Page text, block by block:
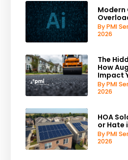
By PMI
2026
The
How
Impact
By PMI
2026
HOA
or Hate
By PMI
2026